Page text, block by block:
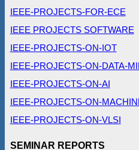
IEEE-PROJECTS-FOR-ECE
IEEE PROJECTS SOFTWARE
IEEE-PROJECTS-ON-IOT
IEEE-PROJECTS-ON-DATA-
IEEE-PROJECTS-ON-AI
IEEE-PROJECTS-ON-
IEEE-PROJECTS-ON-VLSI
SEMINAR REPORTS